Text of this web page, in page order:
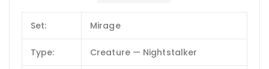
Set: Mirage
Type: Creature — Nightstalker